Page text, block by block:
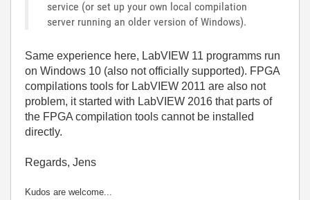
service (or set up your own local compilation
server running an older version of Windows).
Same experience here, LabVIEW 11 programms run
on Windows 10 (also not officially supported). FPGA
compilations tools for LabVIEW 2011 are also not
problem, it started with LabVIEW 2016 that parts of
the FPGA compilation tools cannot be installed
directly.
Regards, Jens
Kudos are welcome...